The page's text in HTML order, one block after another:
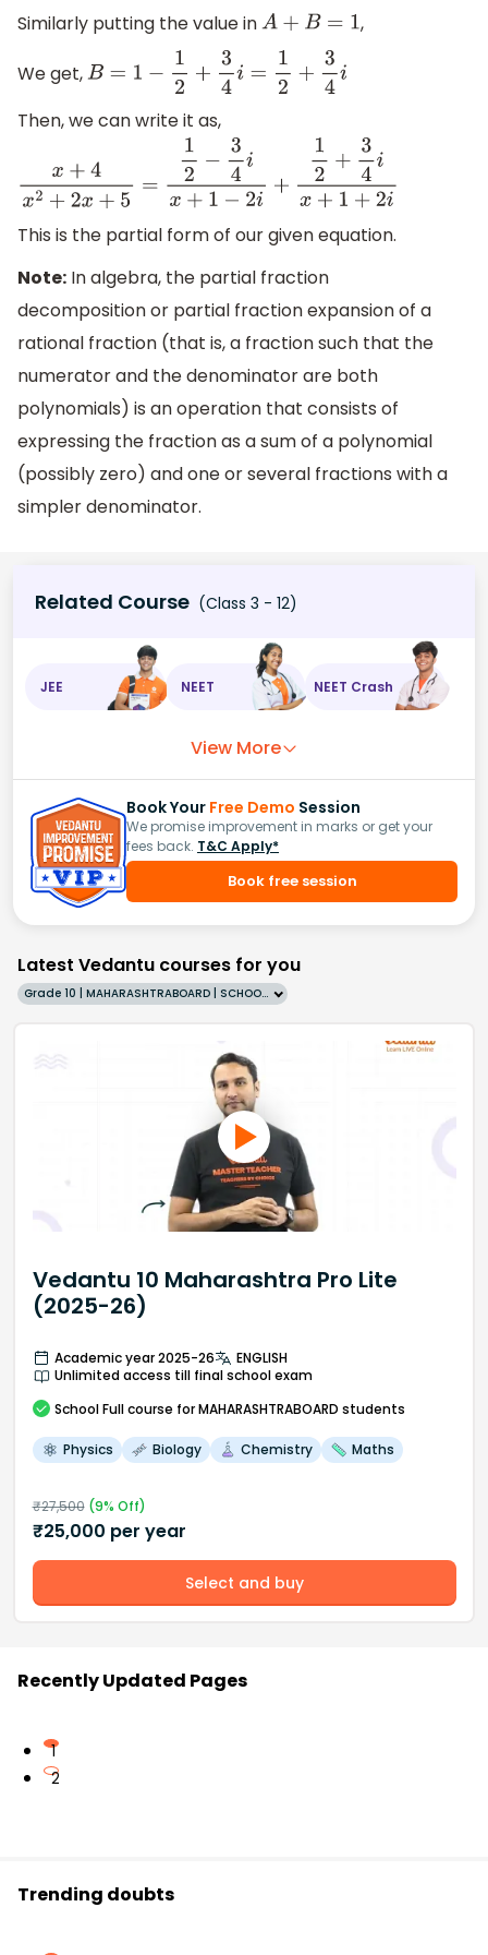
Similarly putting the value inA+B=1 ,
We get,B=1− 2 +34i= 2+ 34i
Then, we can write it as,
x+4x2+2x+ 5= 2−34ix+1−2i+ 12+ 34ix+1+2i
This is the partial form of our given equation.
Note: In algebra, the partial fraction
decomposition or partial fraction expansion of a
rational fraction (that is, a fraction such that the
numerator and the denominator are both
polynomials) is an operation that consists of
expressing the fraction as a sum of a polynomial
(possibly zero) and one or several fractions with a
simpler denominator.
Related Course (Class 3 - 12)
JEE NEET NEET Crash
View More
Book Your Free Demo Session
We promise improvement in marks or get your
fees back. T&C Apply*
Book free session
Latest Vedantu courses for you
Grade 10 | MAHARASHTRABOARD | SCHOOL | English
Vedantu 10 Maharashtra Pro Lite
(2025-26)
Academic year 2025-26
ENGLISH
Unlimited access till final school exam
School Full course for MAHARASHTRABOARD students
Physics Biology Chemistry Maths
₹27,500(9% Off)
₹25,000 per year
Select and buy
Recently Updated Pages
1
2
Trending doubts